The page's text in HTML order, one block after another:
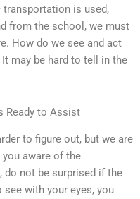
is used,
from the school, we must
How do we see and act
may be hard to tell in the
Ready to Assist
to figure out, but we are
aware of the
do not be surprised if the
with your eyes, you